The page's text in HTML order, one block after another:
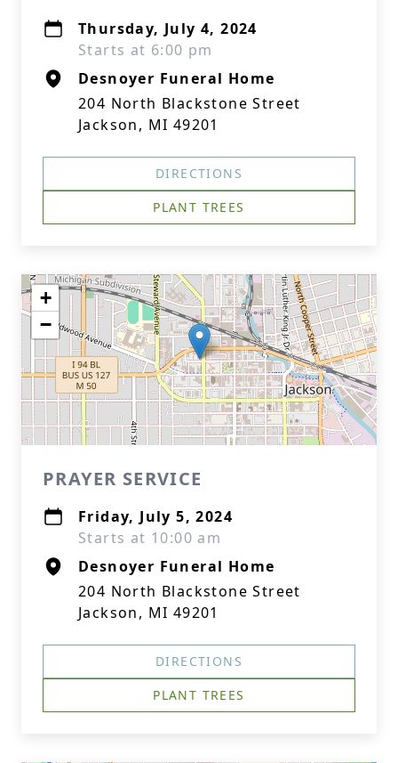
Thursday, July 4, 2024
Starts at 6:00 pm
Desnoyer Funeral Home
204 North Blackstone Street
Jackson, MI 49201
DIRECTIONS
PLANT TREES
+
−
PRAYER SERVICE
Friday, July 5, 2024
Starts at 10:00 am
Desnoyer Funeral Home
204 North Blackstone Street
Jackson, MI 49201
DIRECTIONS
PLANT TREES